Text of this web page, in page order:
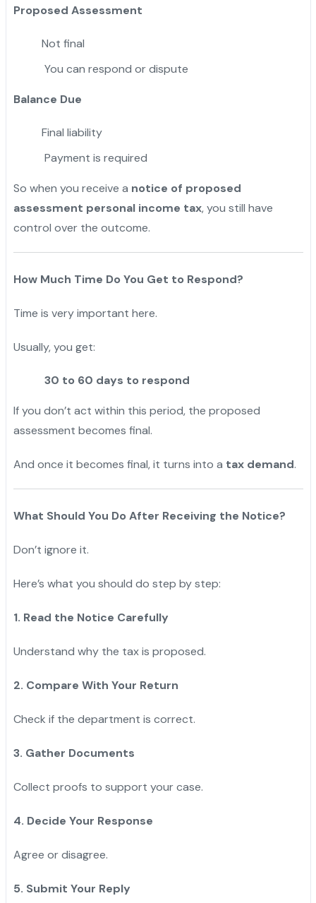
Proposed Assessment
Not final
You can respond or dispute
Balance Due
Final liability
Payment is required
So when you receive a notice of proposed
assessment personal income tax, you still have
control over the outcome.
How Much Time Do You Get to Respond?
Time is very important here.
Usually, you get:
30 to 60 days to respond
If you don’t act within this period, the proposed
assessment becomes final.
And once it becomes final, it turns into a tax demand.
What Should You Do After Receiving the Notice?
Don’t ignore it.
Here’s what you should do step by step:
1. Read the Notice Carefully
Understand why the tax is proposed.
2. Compare With Your Return
Check if the department is correct.
3. Gather Documents
Collect proofs to support your case.
4. Decide Your Response
Agree or disagree.
5. Submit Your Reply